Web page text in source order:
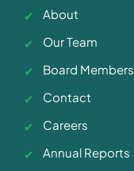
About
Our Team
Board Members
Contact
Careers
Annual Reports